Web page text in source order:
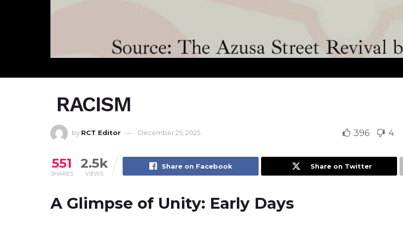
RACISM
by RCT Editor December 25, 2025 396 4
551
SHARES
2.5k
VIEWS
Share on Facebook Share on Twitter
A Glimpse of Unity: Early Days